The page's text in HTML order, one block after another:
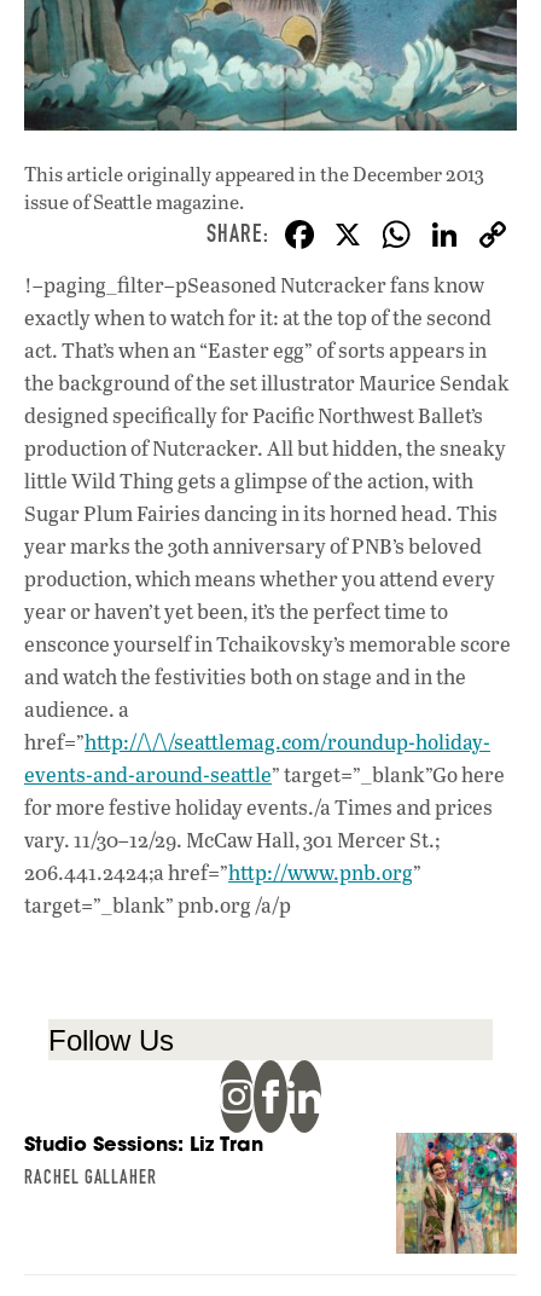
This article originally appeared inthe December 2013
issueof Seattle magazine.
F
ac
e
b
o
o
k
X W
h
at
s
A
p
p
Li
n
k
e
dI
n
!–paging_filter–pSeasoned Nutcracker fans know
exactly when to watch for it: at the top of the second
act. That’s when an “Easter egg” of sorts appears in
the background of the set illustrator Maurice Sendak
designed specifically for Pacific Northwest Ballet’s
production of Nutcracker. All but hidden, the sneaky
little Wild Thing gets a glimpse of the action, with
Sugar Plum Fairies dancing in its horned head. This
year marks the 30th anniversary of PNB’s beloved
production, which means whether you attend every
year or haven’t yet been, it’s the perfect time to
ensconce yourself in Tchaikovsky’s memorable score
and watch the festivities both on stage and in the
audience. a
href=”http://\/\/seattlemag.com/roundup-holiday-
events-and-around-seattle” target=”_blank”Go here
for more festive holiday events./a Times and prices
vary. 11/30–12/29. McCaw Hall, 301 Mercer St.;
206.441.2424;a href=”http://www.pnb.org”
target=”_blank” pnb.org /a/p
Follow Us
Studio Sessions: Liz Tran
RACHEL GALLAHER